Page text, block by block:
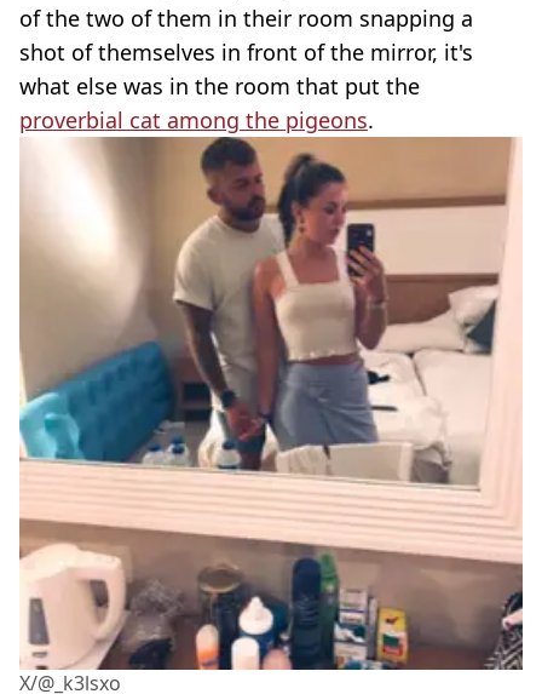
of the two of them in their room snapping a
shot of themselves in front of the mirror, it's
what else was in the room that put the
proverbial cat among the pigeons.
X/@_k3lsxo